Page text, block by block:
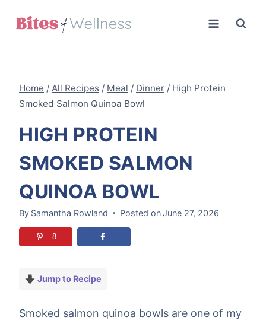
Home / All Recipes / Meal / Dinner / High Protein
Smoked Salmon Quinoa Bowl
HIGH PROTEIN
SMOKED SALMON
QUINOA BOWL
By Samantha Rowland Posted onJune 27, 2026
8
Jump to Recipe
Smoked salmon quinoa bowls are one of my